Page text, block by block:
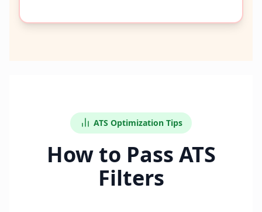
ATS Optimization Tips
How to Pass ATS
Filters